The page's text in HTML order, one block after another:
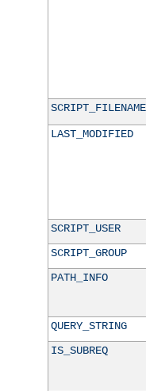
SCRIPT_FILENAME
LAST_MODIFIED
SCRIPT_USER
SCRIPT_GROUP
PATH_INFO
QUERY_STRING
IS_SUBREQ